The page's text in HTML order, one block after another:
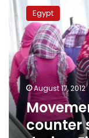
plans
patrols
to
counter
sexual
harassment
during
Eid
Egypt
August 17, 2012
counter